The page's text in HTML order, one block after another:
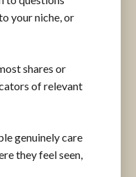
your niche, or
shares or
of relevant
genuinely care
they feel seen,